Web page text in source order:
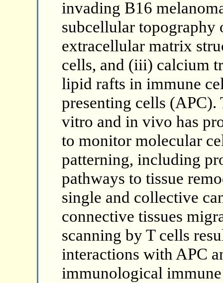
invading B16
subcellular topography
extracellular matrix
cells, and (iii) calcium
lipid rafts in immune
presenting cells
vitro and in vivo has
to monitor molecular
patterning, including
pathways to tissue
single and collective
connective tissues
scanning by T cells
interactions with APC
immunological immune